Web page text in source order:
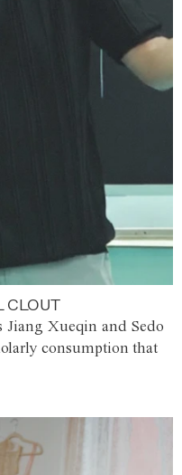
CLOUT
Jiang Xueqin and Sedo
consumption that